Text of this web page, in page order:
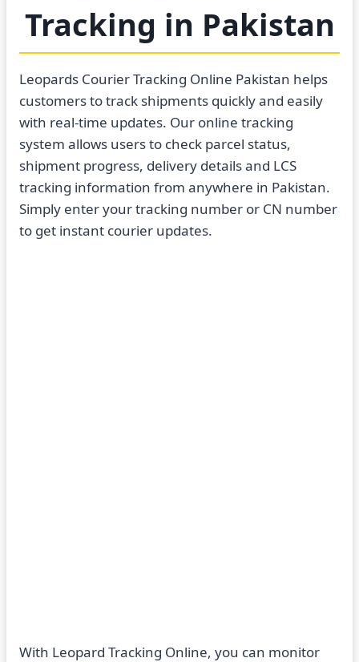
Tracking in Pakistan
Leopards Courier Tracking Online Pakistan helps
customers to track shipments quickly and easily
with real-time updates. Our online tracking
system allows users to check parcel status,
shipment progress, delivery details and LCS
tracking information from anywhere in Pakistan.
Simply enter your tracking number or CN number
to get instant courier updates.
With Leopard Tracking Online, you can monitor